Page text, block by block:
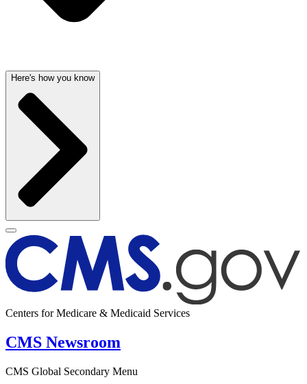
Here's how you know
Centers for Medicare & Medicaid Services
CMS Newsroom
CMS Global Secondary Menu